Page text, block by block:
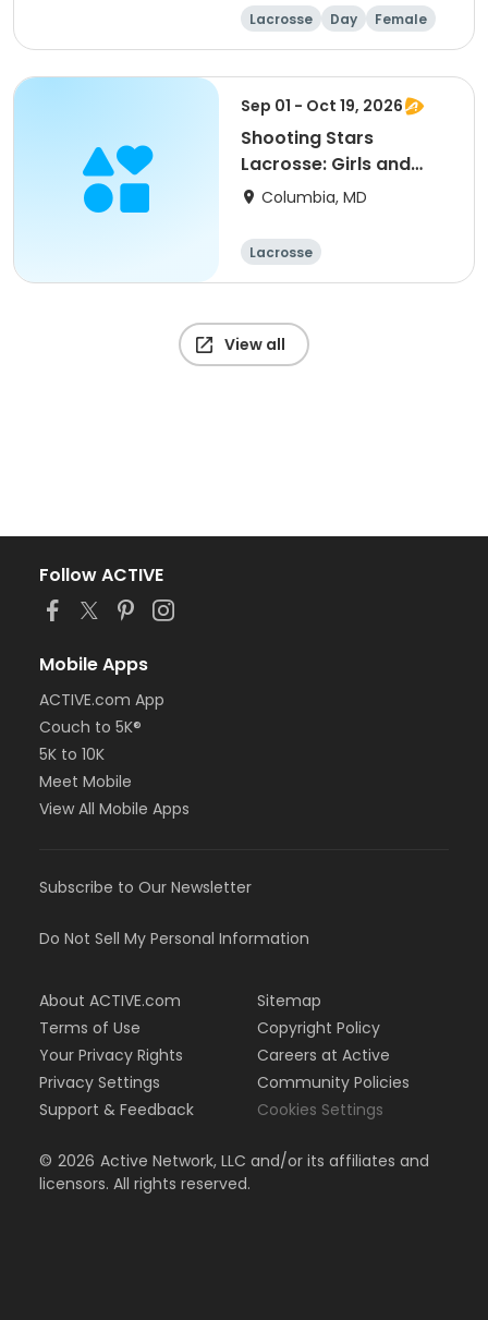
Lacrosse Day Female
Sep 01 - Oct 19, 2026
Shooting Stars
Lacrosse: Girls and
Boys Fall
Columbia, MD
Lacrosse
View all
Follow ACTIVE
Mobile Apps
ACTIVE.com App
Couch to 5K®
5K to 10K
Meet Mobile
View All Mobile Apps
Subscribe to Our Newsletter
Do Not Sell My Personal Information
About ACTIVE.com
Terms of Use
Your Privacy Rights
Privacy Settings
Support & Feedback
Sitemap
Copyright Policy
Careers at Active
Community Policies
Cookies Settings
© 2026 Active Network, LLC and/or its affiliates and
licensors. All rights reserved.